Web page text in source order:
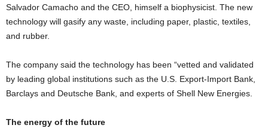
Salvador Camacho and the CEO, himself a biophysicist. The new
technology will gasify any waste, including paper, plastic, textiles,
and rubber.
The company said the technology has been “vetted and validated
by leading global institutions such as the U.S. Export-Import Bank,
Barclays and Deutsche Bank, and experts of Shell New Energies.
The energy of the future